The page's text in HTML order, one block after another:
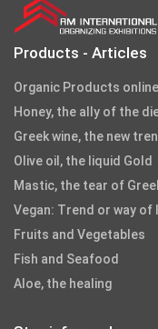
Products - Articles
Organic Products online
Honey, the ally of the
Greek wine, the new
Olive oil, the liquid Gold
Mastic, the tear of
Vegan: Trend or way of
Fruits and Vegetables
Fish and Seafood
Aloe, the healing